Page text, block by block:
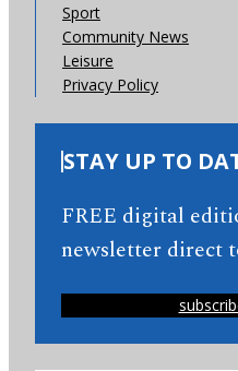
Sport
Community News
Leisure
Privacy Policy
STAY UP TO
FREE digital
newsletter direct